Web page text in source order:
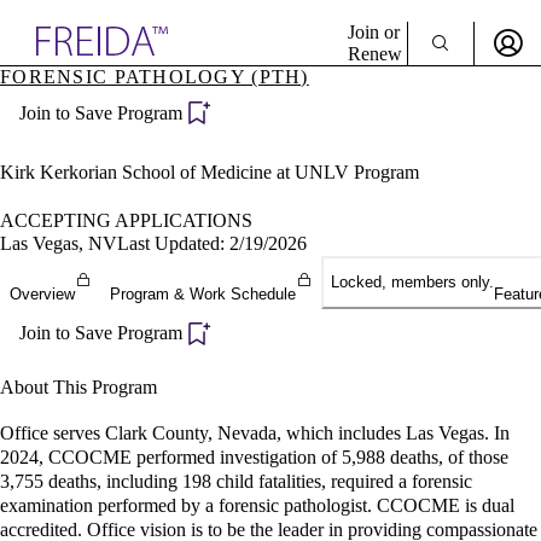
Specialties
Directory
Join or
Renew
Become a Member
FORENSIC PATHOLOGY (PTH)
Join to Save Program
Kirk Kerkorian School of Medicine at UNLV Program
ACCEPTING APPLICATIONS
Las Vegas, NVLast Updated: 2/19/2026
Overview Program & Work Schedule
Locked, members only.
Join to Save Program
About This Program
Office serves Clark County, Nevada, which includes Las Vegas. In
2024, CCOCME performed investigation of 5,988 deaths, of those
3,755 deaths, including 198 child fatalities, required a forensic
examination performed by a forensic pathologist. CCOCME is dual
accredited. Office vision is to be the leader in providing compassionate